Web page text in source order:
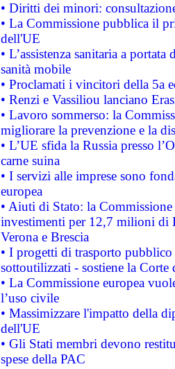
• Diritti dei minori:
• La Commissione pubblica il
dell'UE
• L’assistenza sanitaria a
sanità mobile
• Proclamati i vincitori della 5a
• Renzi e Vassiliou lanciano
• Lavoro sommerso: la
migliorare la prevenzione e la
• L’UE sfida la Russia presso
carne suina
• I servizi alle imprese sono
europea
• Aiuti di Stato: la
investimenti per 12,7 milioni di
Verona e Brescia
• I progetti di trasporto
sottoutilizzati - sostiene la Corte
• La Commissione europea
l’uso civile
• Massimizzare l'impatto della
dell'UE
• Gli Stati membri devono
spese della PAC